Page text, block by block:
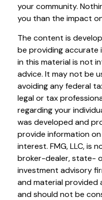
your community.
you than the impact
The content is
be providing accurate
in this material is not
advice. It may not be
avoiding any federal
legal or tax
regarding your
was developed and
provide information
interest. FMG, LLC, is
broker-dealer, state-
investment advisory
and material provided
and should not be